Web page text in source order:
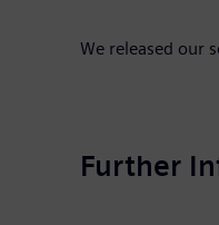
We released our
Further